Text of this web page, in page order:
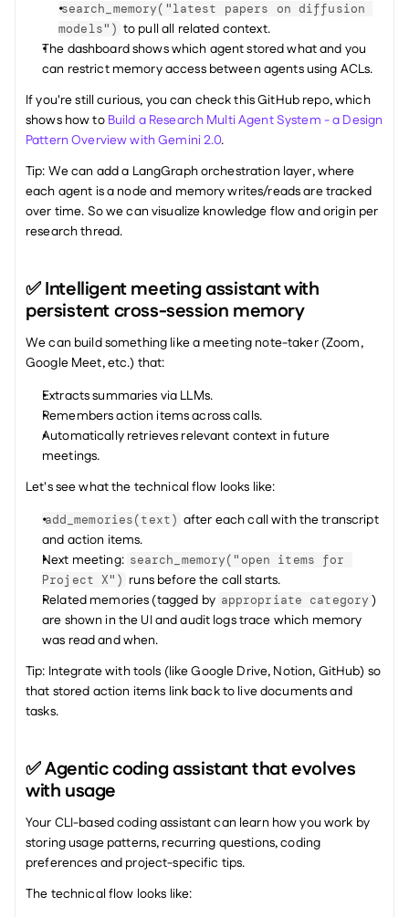
search_memory("latest papers on diffusion
models") to pull all related context.
The dashboard shows which agent stored what and you
can restrict memory access between agents using ACLs.
If you're still curious, you can check this GitHub repo, which
shows how to Build a Research Multi Agent System - a Design
Pattern Overview with Gemini 2.0.
Tip: We can add a LangGraph orchestration layer, where
each agent is a node and memory writes/reads are tracked
over time. So we can visualize knowledge flow and origin per
research thread.
✅ Intelligent meeting assistant with
persistent cross-session memory
We can build something like a meeting note-taker (Zoom,
Google Meet, etc.) that:
Extracts summaries via LLMs.
Remembers action items across calls.
Automatically retrieves relevant context in future
meetings.
Let's see what the technical flow looks like:
add_memories(text) after each call with the transcript
and action items.
Next meeting: search_memory("open items for
Project X") runs before the call starts.
Related memories (tagged by appropriate category )
are shown in the UI and audit logs trace which memory
was read and when.
Tip: Integrate with tools (like Google Drive, Notion, GitHub) so
that stored action items link back to live documents and
tasks.
✅ Agentic coding assistant that evolves
with usage
Your CLI-based coding assistant can learn how you work by
storing usage patterns, recurring questions, coding
preferences and project-specific tips.
The technical flow looks like: